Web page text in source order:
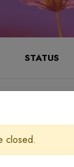
STATUS
closed.